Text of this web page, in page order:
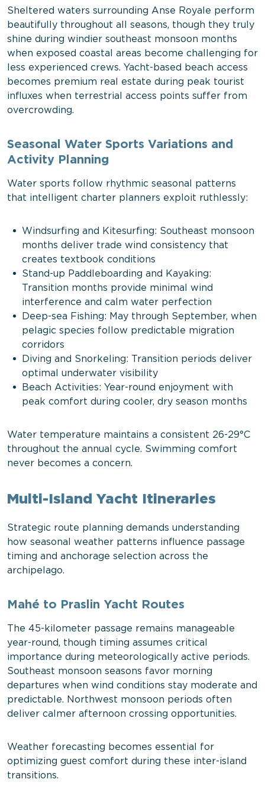
Sheltered waters surrounding Anse Royale perform
beautifully throughout all seasons, though they truly
shine during windier southeast monsoon months
when exposed coastal areas become challenging for
less experienced crews. Yacht-based beach access
becomes premium real estate during peak tourist
influxes when terrestrial access points suffer from
overcrowding.
Seasonal Water Sports Variations and
Activity Planning
Water sports follow rhythmic seasonal patterns
that intelligent charter planners exploit ruthlessly:
Windsurfing and Kitesurfing: Southeast monsoon
months deliver trade wind consistency that
creates textbook conditions
Stand-up Paddleboarding and Kayaking:
Transition months provide minimal wind
interference and calm water perfection
Deep-sea Fishing: May through September, when
pelagic species follow predictable migration
corridors
Diving and Snorkeling: Transition periods deliver
optimal underwater visibility
Beach Activities: Year-round enjoyment with
peak comfort during cooler, dry season months
Water temperature maintains a consistent 26-29°C
throughout the annual cycle. Swimming comfort
never becomes a concern.
Multi-Island Yacht Itineraries
Strategic route planning demands understanding
how seasonal weather patterns influence passage
timing and anchorage selection across the
archipelago.
Mahé to Praslin Yacht Routes
The 45-kilometer passage remains manageable
year-round, though timing assumes critical
importance during meteorologically active periods.
Southeast monsoon seasons favor morning
departures when wind conditions stay moderate and
predictable. Northwest monsoon periods often
deliver calmer afternoon crossing opportunities.
Weather forecasting becomes essential for
optimizing guest comfort during these inter-island
transitions.